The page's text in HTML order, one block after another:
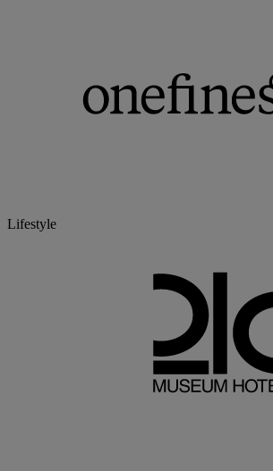
Lifestyle